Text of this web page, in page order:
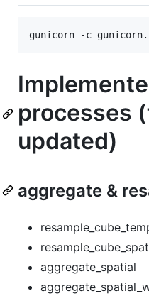
gunicorn -c
processes
updated)
aggregate &
aggregate_spatial